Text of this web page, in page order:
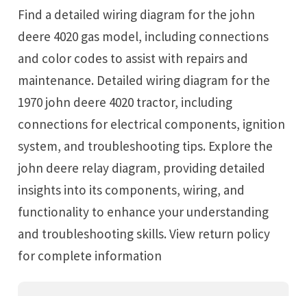
Find a detailed wiring diagram for the john
deere 4020 gas model, including connections
and color codes to assist with repairs and
maintenance. Detailed wiring diagram for the
1970 john deere 4020 tractor, including
connections for electrical components, ignition
system, and troubleshooting tips. Explore the
john deere relay diagram, providing detailed
insights into its components, wiring, and
functionality to enhance your understanding
and troubleshooting skills. View return policy
for complete information